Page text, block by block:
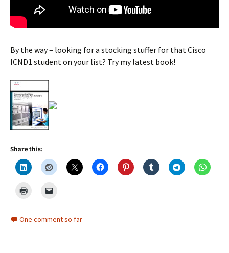
By the way – looking for a stocking stuffer for that Cisco
ICND1 student on your list? Try my latest book!
Share this:
One comment so far